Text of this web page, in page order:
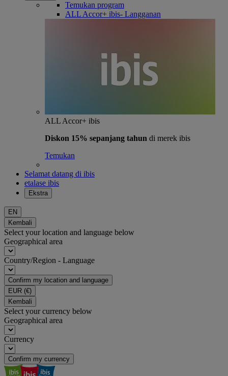
Temukan program
ALL Accor+ ibis- Langganan
ALL Accor+ ibis
Diskon 15% sepanjang tahun di merek ibis
Temukan
Selamat datang di ibis
etalase ibis
Ekstra
EN
Kembali
Select your location and language below
Geographical area
Country/Region - Language
Confirm my location and language
EUR (€)
Kembali
Select your currency below
Geographical area
Currency
Confirm my currency